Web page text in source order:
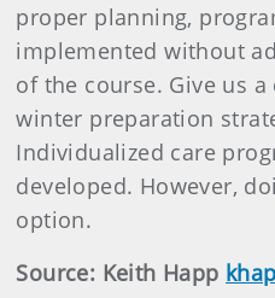
proper planning,
implemented without
of the course. Give us
winter preparation
Individualized care
developed. However,
option.
Source: Keith Happ